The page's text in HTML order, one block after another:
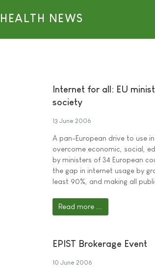
NEWS
Internet for all: EU
society
13 June 2006
A pan-European drive to use
overcome economic, social,
by ministers of 34 European
the gap in internet usage by
least 90%, and making all
Read more ...
EPIST Brokerage Event
10 June 2006